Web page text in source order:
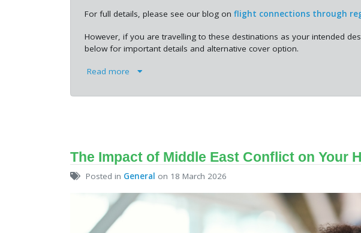
For full details, please see our blog on flight connections through
However, if you are travelling to these destinations as your intended
below for important details and alternative cover option.
Read more
The Impact of Middle East Conflict on Your
Posted in General on 18 March 2026